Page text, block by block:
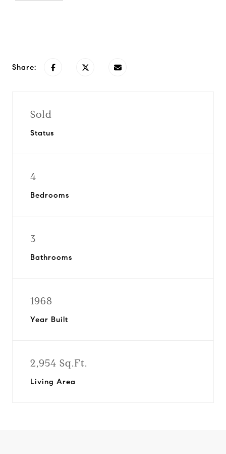
Share:
Sold
Status
4
Bedrooms
3
Bathrooms
1968
Year Built
2,954 Sq.Ft.
Living Area